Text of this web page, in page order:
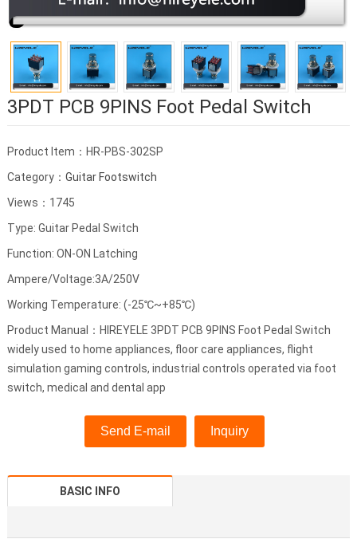
3PDT PCB 9PINS Foot Pedal Switch
Product Item：HR-PBS-302SP
Category： Guitar Footswitch
Views：1745
Type: Guitar Pedal Switch
Function: ON-ON Latching
Ampere/Voltage:3A/250V
Working Temperature: (-25℃~+85℃)
Product Manual：HIREYELE 3PDT PCB 9PINS Foot Pedal Switch
widely used to home appliances, floor care appliances, flight
simulation gaming controls, industrial controls operated via foot
switch, medical and dental app
Send E-mail Inquiry
BASIC INFO